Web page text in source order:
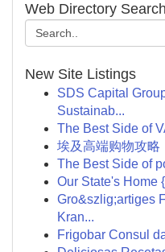
Web Directory Search
New Site Listings
SDS Capital
Sustainab...
The Best Side of
埃及高端购物攻略
The Best Side of
Our State's Home
Gro&szlig;artiges
Kran...
Frigobar Consul